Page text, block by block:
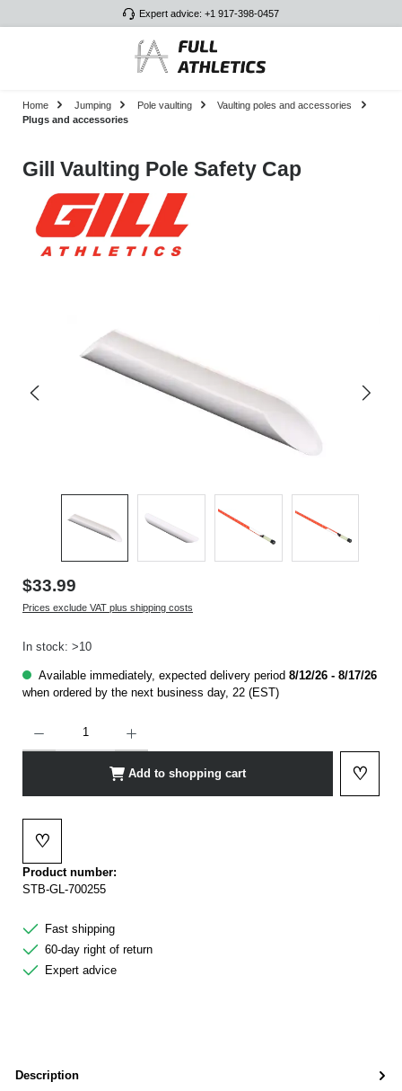
Expert advice: +1 917-398-0457
Home Jumping Pole vaulting
Vaulting poles and accessories
Plugs and accessories
Gill Vaulting Pole Safety Cap
$33.99
Prices exclude VAT plus shipping costs
In stock: >10
Available immediately, expected delivery period 8/12/26 - 8/17/26
when ordered by the next business day, 22 (EST)
Add to shopping cart ♡
Add to
♡
Add to wishlist
Product number:
STB-GL-700255
Fast shipping
60-day right of return
Expert advice
Description